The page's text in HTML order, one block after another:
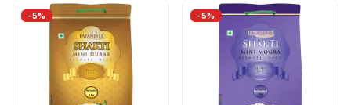
-5% -5%